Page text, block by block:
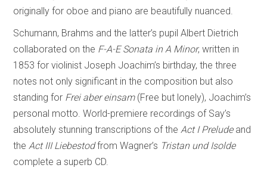
originally for oboe and piano are beautifully nuanced.
Schumann, Brahms and the latter’s pupil Albert Dietrich
collaborated on the F-A-E Sonata in A Minor, written in
1853 for violinist Joseph Joachim’s birthday, the three
notes not only significant in the composition but also
standing for Frei aber einsam (Free but lonely), Joachim’s
personal motto. World-premiere recordings of Say’s
absolutely stunning transcriptions of theAct I Preludeand
theAct III Liebestodfrom Wagner’s Tristan und Isolde
complete a superb CD.